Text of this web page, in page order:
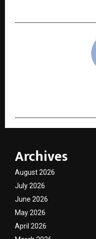
Archives
August 2026
July 2026
June 2026
May 2026
April 2026